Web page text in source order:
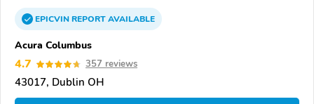
EPICVINREPORTAVAILABLE
Acura Columbus
4.7 357 reviews
43017, Dublin OH